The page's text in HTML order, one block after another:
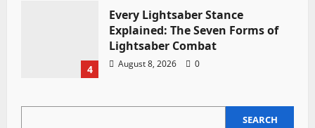
4
Every Lightsaber Stance
Explained: The Seven Forms of
Lightsaber Combat
August 8, 2026 0
SEARCH